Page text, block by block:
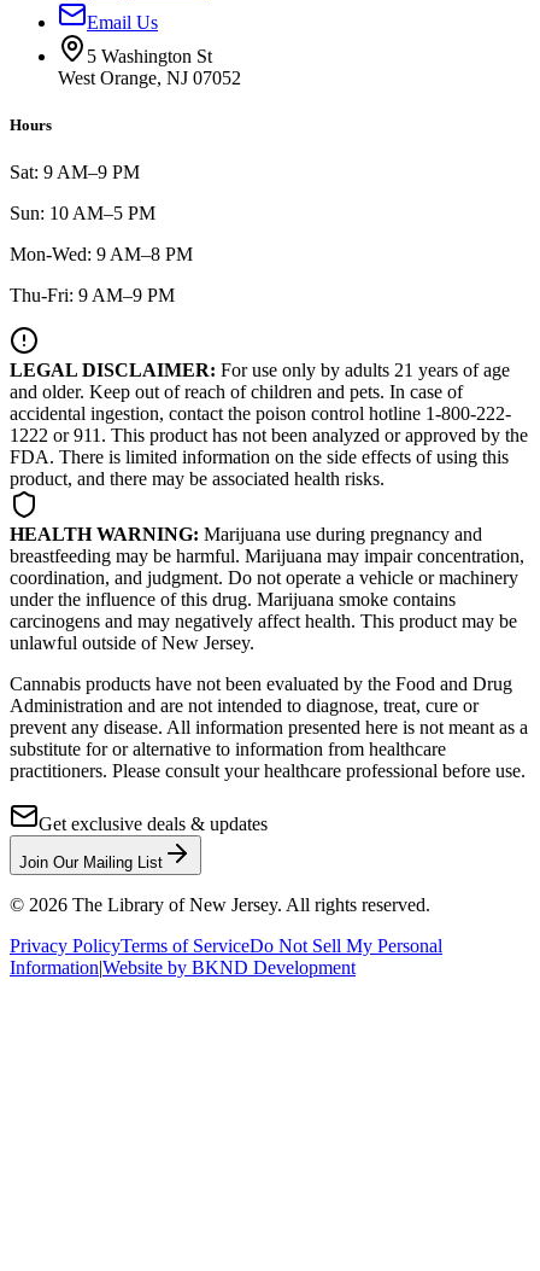
Email Us
5 Washington St
West Orange, NJ 07052
Hours
Sat: 9 AM–9 PM
Sun: 10 AM–5 PM
Mon-Wed: 9 AM–8 PM
Thu-Fri: 9 AM–9 PM
LEGAL DISCLAIMER: For use only by adults 21 years of age
and older. Keep out of reach of children and pets. In case of
accidental ingestion, contact the poison control hotline 1-800-222-
1222 or 911. This product has not been analyzed or approved by the
FDA. There is limited information on the side effects of using this
product, and there may be associated health risks.
HEALTH WARNING: Marijuana use during pregnancy and
breastfeeding may be harmful. Marijuana may impair concentration,
coordination, and judgment. Do not operate a vehicle or machinery
under the influence of this drug. Marijuana smoke contains
carcinogens and may negatively affect health. This product may be
unlawful outside of New Jersey.
Cannabis products have not been evaluated by the Food and Drug
Administration and are not intended to diagnose, treat, cure or
prevent any disease. All information presented here is not meant as a
substitute for or alternative to information from healthcare
practitioners. Please consult your healthcare professional before use.
Get exclusive deals & updates
Join Our Mailing List
© 2026 The Library of New Jersey. All rights reserved.
Privacy PolicyTerms of ServiceDo Not Sell My Personal
Information|Website by BKND Development